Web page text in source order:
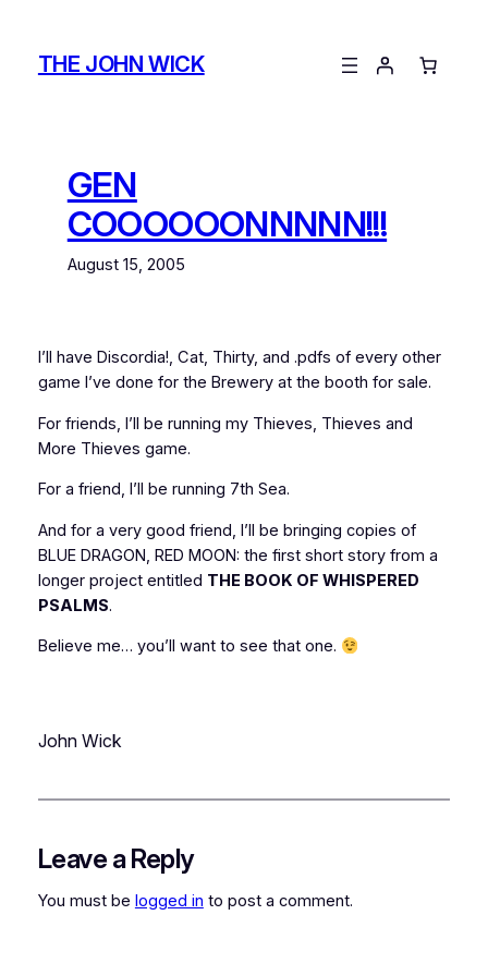
contentTHE JOHN WICK
GEN
COOOOOONNNNN!!!
August 15, 2005
I’ll have Discordia!, Cat, Thirty, and .pdfs of every other
game I’ve done for the Brewery at the booth for sale.
For friends, I’ll be running my Thieves, Thieves and
More Thieves game.
For a friend, I’ll be running 7th Sea.
And for a verygood friend, I’ll be bringing copies of
BLUE DRAGON, RED MOON: the first short story from a
longer project entitled THE BOOK OF WHISPERED
PSALMS.
Believe me… you’ll want to see that one.
John Wick
Leave a Reply
You must be logged in to post a comment.